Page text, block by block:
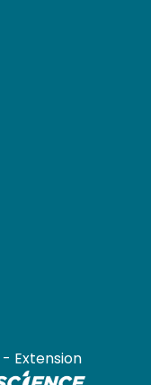
- Extension